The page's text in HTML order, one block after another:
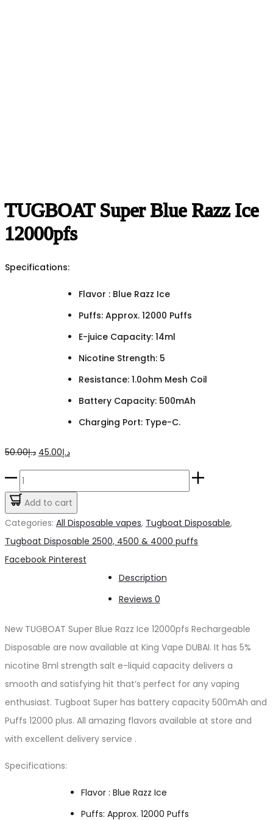
TUGBOAT Super Blue Razz Ice
12000pfs
Specifications:
Flavor : Blue Razz Ice
Puffs: Approx. 12000 Puffs
E-juice Capacity: 14ml
Nicotine Strength: 5
Resistance: 1.0ohm Mesh Coil
Battery Capacity: 500mAh
Charging Port: Type-C.
د.إ50.00
Original
price
د.إ50.00.
د.إ45.00
Current
price
TUGBOAT
Super
Blue
Add to cart
Categories: All Disposable vapes, Tugboat Disposable,
Tugboat Disposable 2500, 4500 & 4000 puffs
Share
Facebook Pinterest
Description
Reviews 0
New TUGBOAT Super Blue Razz Ice 12000pfs Rechargeable
Disposable are now available at King Vape DUBAI. It has 5%
nicotine 8ml strength salt e-liquid capacity delivers a
smooth and satisfying hit that’s perfect for any vaping
enthusiast. Tugboat Super has battery capacity 500mAh and
Puffs 12000 plus. All amazing flavors available at store and
with excellent delivery service .
Specifications:
Flavor : Blue Razz Ice
Puffs: Approx. 12000 Puffs